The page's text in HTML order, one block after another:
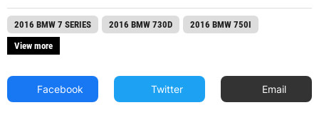
2016 BMW 7 SERIES 2016 BMW 730D
2016 BMW 750I
View more
Facebook Twitter Email